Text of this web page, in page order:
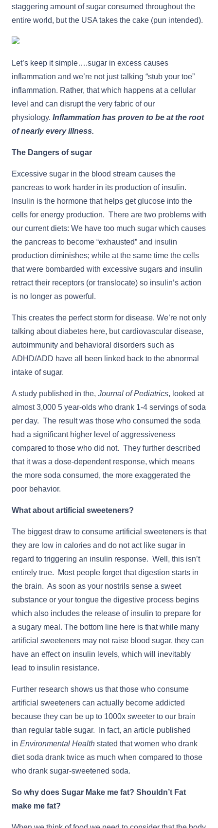
staggering amount of sugar consumed throughout the
entire world, but the USA takes the cake (pun intended).
Let’s keep it simple….sugar in excess causes
inflammation and we’re not just talking “stub your toe”
inflammation. Rather, that which happens at a cellular
level and can disrupt the very fabric of our
physiology. Inflammation has proven to be at the root
of nearly every illness.
The Dangers of sugar
Excessive sugar in the blood stream causes the
pancreas to work harder in its production of insulin.
Insulin is the hormone that helps get glucose into the
cells for energy production. There are two problems with
our current diets: We have too much sugar which causes
the pancreas to become “exhausted” and insulin
production diminishes; while at the same time the cells
that were bombarded with excessive sugars and insulin
retract their receptors (or translocate) so insulin’s action
is no longer as powerful.
This creates the perfect storm for disease. We’re not only
talking about diabetes here, but cardiovascular disease,
autoimmunity and behavioral disorders such as
ADHD/ADD have all been linked back to the abnormal
intake of sugar.
A study published in the, Journal of Pediatrics, looked at
almost 3,000 5 year-olds who drank 1-4 servings of soda
per day. The result was those who consumed the soda
had a significant higher level of aggressiveness
compared to those who did not. They further described
that it was a dose-dependent response, which means
the more soda consumed, the more exaggerated the
poor behavior.
What about artificial sweeteners?
The biggest draw to consume artificial sweeteners is that
they are low in calories and do not act like sugar in
regard to triggering an insulin response. Well, this isn’t
entirely true. Most people forget that digestion starts in
the brain. As soon as your nostrils sense a sweet
substance or your tongue the digestive process begins
which also includes the release of insulin to prepare for
a sugary meal. The bottom line here is that while many
artificial sweeteners may not raise blood sugar, they can
have an effect on insulin levels, which will inevitably
lead to insulin resistance.
Further research shows us that those who consume
artificial sweeteners can actually become addicted
because they can be up to 1000x sweeter to our brain
than regular table sugar. In fact, an article published
in Environmental Health stated that women who drank
diet soda drank twice as much when compared to those
who drank sugar-sweetened soda.
So why does Sugar Make me fat? Shouldn’t Fat
make me fat?